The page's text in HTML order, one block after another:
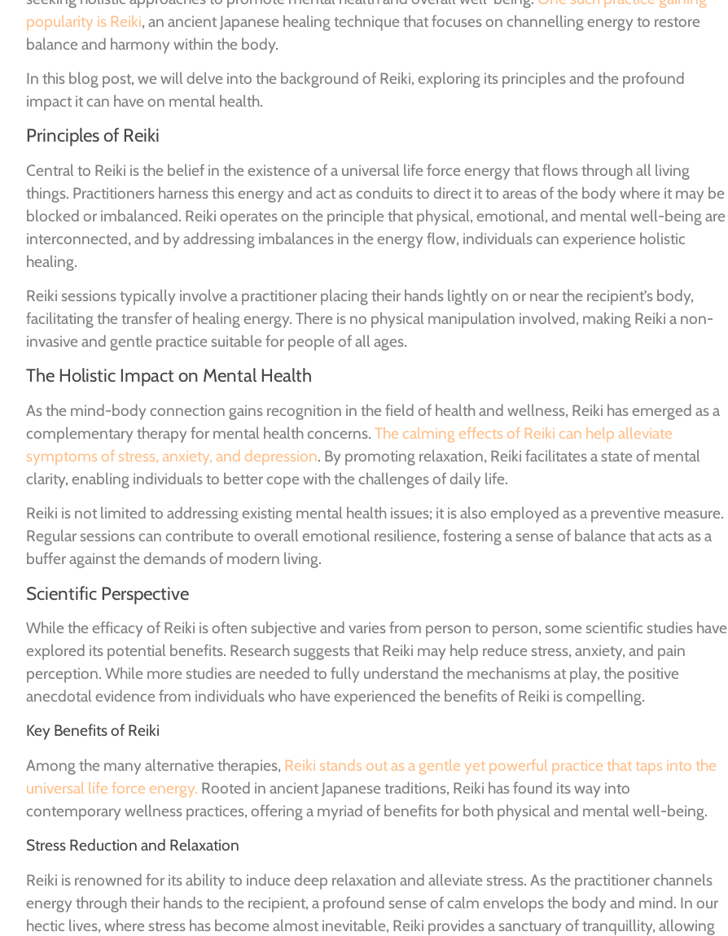
popularity is Reiki, an ancient Japanese healing technique that focuses on channelling energy to restore
balance and harmony within the body.
In this blog post, we will delve into the background of Reiki, exploring its principles and the profound
impact it can have on mental health.
Principles of Reiki
Central to Reiki is the belief in the existence of a universal life force energy that flows through all living
things. Practitioners harness this energy and act as conduits to direct it to areas of the body where it may be
blocked or imbalanced. Reiki operates on the principle that physical, emotional, and mental well-being are
interconnected, and by addressing imbalances in the energy flow, individuals can experience holistic
healing.
Reiki sessions typically involve a practitioner placing their hands lightly on or near the recipient’s body,
facilitating the transfer of healing energy. There is no physical manipulation involved, making Reiki a non-
invasive and gentle practice suitable for people of all ages.
The Holistic Impact on Mental Health
As the mind-body connection gains recognition in the field of health and wellness, Reiki has emerged as a
complementary therapy for mental health concerns. The calming effects of Reiki can help alleviate
symptoms of stress, anxiety, and depression. By promoting relaxation, Reiki facilitates a state of mental
clarity, enabling individuals to better cope with the challenges of daily life.
Reiki is not limited to addressing existing mental health issues; it is also employed as a preventive measure.
Regular sessions can contribute to overall emotional resilience, fostering a sense of balance that acts as a
buffer against the demands of modern living.
Scientific Perspective
While the efficacy of Reiki is often subjective and varies from person to person, some scientific studies have
explored its potential benefits. Research suggests that Reiki may help reduce stress, anxiety, and pain
perception. While more studies are needed to fully understand the mechanisms at play, the positive
anecdotal evidence from individuals who have experienced the benefits of Reiki is compelling.
Key Benefits of Reiki
Among the many alternative therapies, Reiki stands out as a gentle yet powerful practice that taps into the
universal life force energy. Rooted in ancient Japanese traditions, Reiki has found its way into
contemporary wellness practices, offering a myriad of benefits for both physical and mental well-being.
Stress Reduction and Relaxation
Reiki is renowned for its ability to induce deep relaxation and alleviate stress. As the practitioner channels
energy through their hands to the recipient, a profound sense of calm envelops the body and mind. In our
hectic lives, where stress has become almost inevitable, Reiki provides a sanctuary of tranquillity, allowing